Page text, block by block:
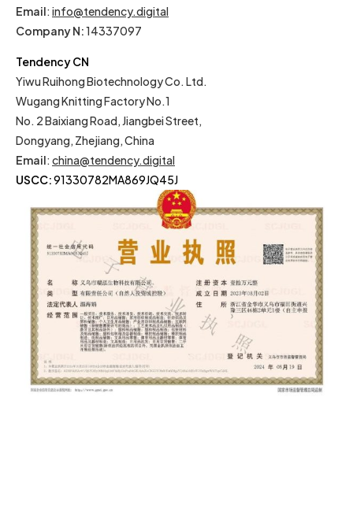
Email: info@tendency.digital
Company N:14337097
Tendency CN
Yiwu Ruihong Biotechnology Co. Ltd.
Wugang Knitting Factory No.1
No. 2 Baixiang Road, Jiangbei Street,
Dongyang, Zhejiang, China
Email: china@tendency.digital
USCC:91330782MA869JQ45J